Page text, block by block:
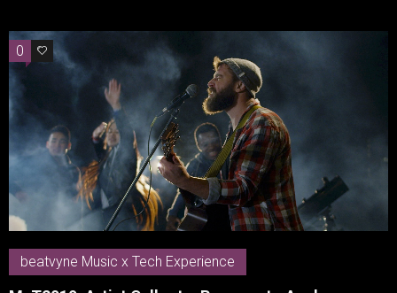
0 0
beatvyne Music x Tech Experience